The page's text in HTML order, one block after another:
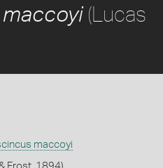
(Lucas
maccoyi